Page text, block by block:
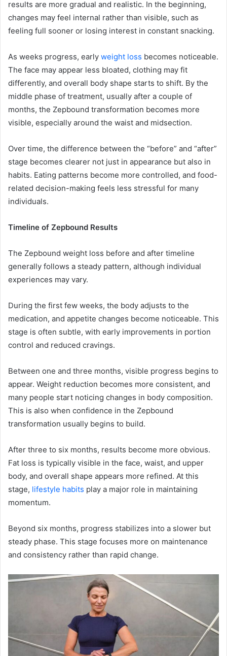
results are more gradual and realistic. In the beginning,
changes may feel internal rather than visible, such as
feeling full sooner or losing interest in constant snacking.
As weeks progress, early weight loss becomes noticeable.
The face may appear less bloated, clothing may fit
differently, and overall body shape starts to shift. By the
middle phase of treatment, usually after a couple of
months, the Zepbound transformation becomes more
visible, especially around the waist and midsection.
Over time, the difference between the “before” and “after”
stage becomes clearer not just in appearance but also in
habits. Eating patterns become more controlled, and food-
related decision-making feels less stressful for many
individuals.
Timeline of Zepbound Results
The Zepbound weight loss before and after timeline
generally follows a steady pattern, although individual
experiences may vary.
During the first few weeks, the body adjusts to the
medication, and appetite changes become noticeable. This
stage is often subtle, with early improvements in portion
control and reduced cravings.
Between one and three months, visible progress begins to
appear. Weight reduction becomes more consistent, and
many people start noticing changes in body composition.
This is also when confidence in the Zepbound
transformation usually begins to build.
After three to six months, results become more obvious.
Fat loss is typically visible in the face, waist, and upper
body, and overall shape appears more refined. At this
stage, lifestyle habits play a major role in maintaining
momentum.
Beyond six months, progress stabilizes into a slower but
steady phase. This stage focuses more on maintenance
and consistency rather than rapid change.